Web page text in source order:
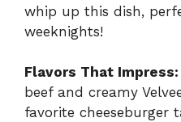
whip up this dish,
weeknights!
Flavors That Impress:
beef and creamy
favorite cheeseburger